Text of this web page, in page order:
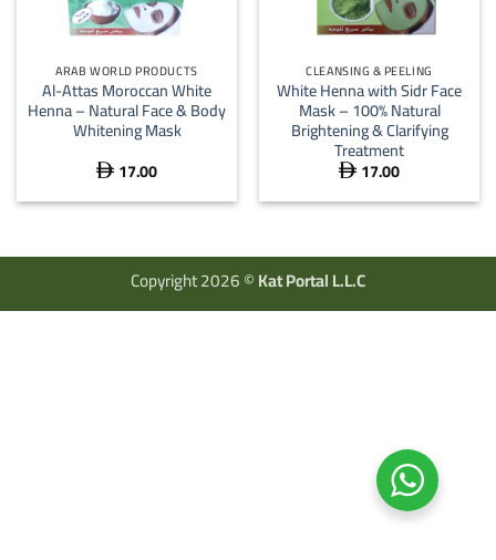
ARAB WORLD PRODUCTS
Al-Attas Moroccan White
Henna – Natural Face & Body
Whitening Mask
 17.00
CLEANSING & PEELING
White Henna with Sidr Face
Mask – 100% Natural
Brightening & Clarifying
Treatment
 17.00
Copyright 2026 ©Kat Portal L.L.C